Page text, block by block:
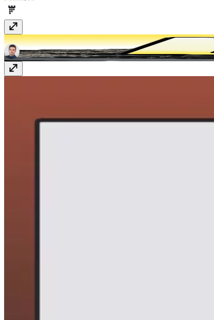
Consumo$99